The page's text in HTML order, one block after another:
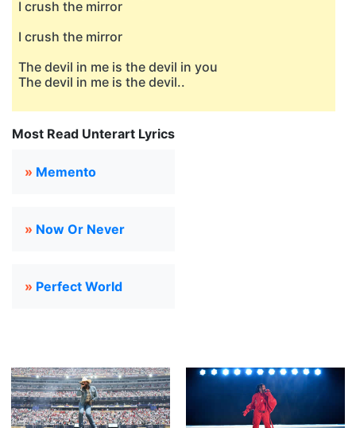
I crush the mirror
I crush the mirror
The devil in me is the devil in you
The devil in me is the devil..
Most Read Unterart Lyrics
» Memento
» Now Or Never
» Perfect World